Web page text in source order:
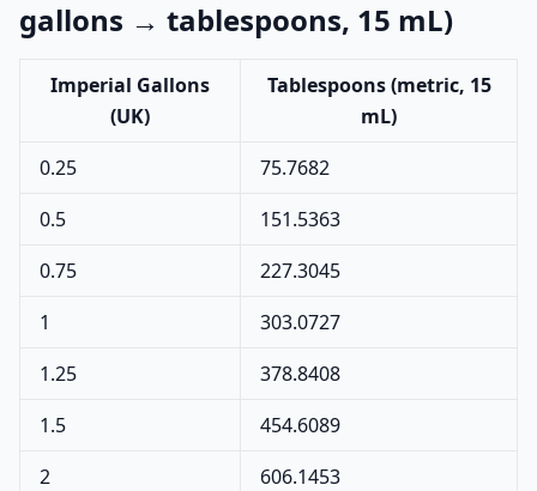
gallons → tablespoons, 15 mL)
Imperial Gallons
(UK)
Tablespoons (metric, 15
mL)
0.25
75.7682
0.5
151.5363
0.75
227.3045
1
303.0727
1.25
378.8408
1.5
454.6089
2
606.1453